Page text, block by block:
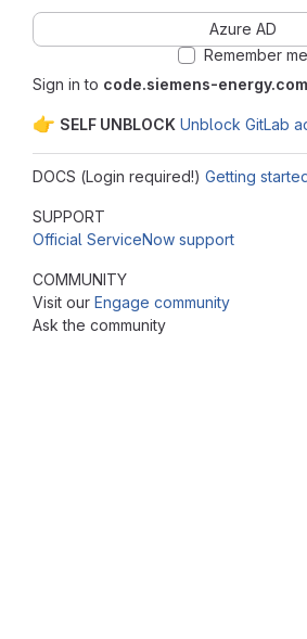
Sign in to code.siemens-energy.com
👉 SELF UNBLOCK Unblock GitLab
DOCS (Login required!) Getting
SUPPORT
Official ServiceNow support
COMMUNITY
Visit our Engage community
Ask the community
Azure AD
Remember me